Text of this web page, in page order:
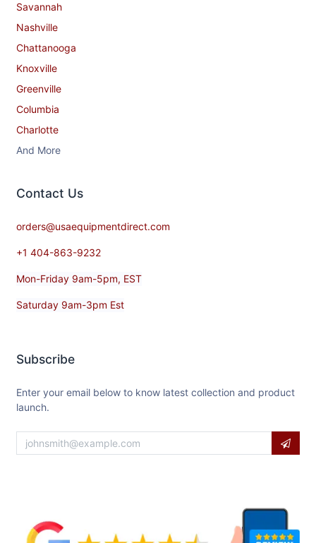
Savannah
Nashville
Chattanooga
Knoxville
Greenville
Columbia
Charlotte
And More
Contact​ Us
orders@usaequipmentdirect.com
+1 404-863-9232
Mon-Friday 9am-5pm, EST
Saturday 9am-3pm Est
Subscribe
Enter your email below to know latest collection and product
launch.